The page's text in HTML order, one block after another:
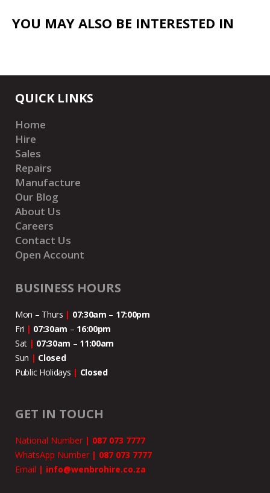
YOU MAY ALSO BE INTERESTED IN
QUICK LINKS
Home
Hire
Sales
Repairs
Manufacture
Our Blog
About Us
Careers
Contact Us
Open Account
BUSINESS HOURS
Mon – Thurs | 07:30am – 17:00pm
Fri | 07:30am – 16:00pm
Sat | 07:30am – 11:00am
Sun | Closed
Public Holidays | Closed
GET IN TOUCH
National Number | 087 073 7777
WhatsApp Number | 087 073 7777
Email | info@wenbrohire.co.za